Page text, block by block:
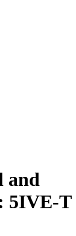
and
5IVE-T